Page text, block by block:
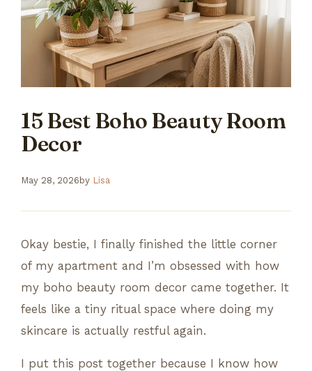
15 Best Boho Beauty Room
Decor
May 28, 2026 by Lisa
Okay bestie, I finally finished the little corner
of my apartment and I’m obsessed with how
my boho beauty room decor came together. It
feels like a tiny ritual space where doing my
skincare is actually restful again.
I put this post together because I know how